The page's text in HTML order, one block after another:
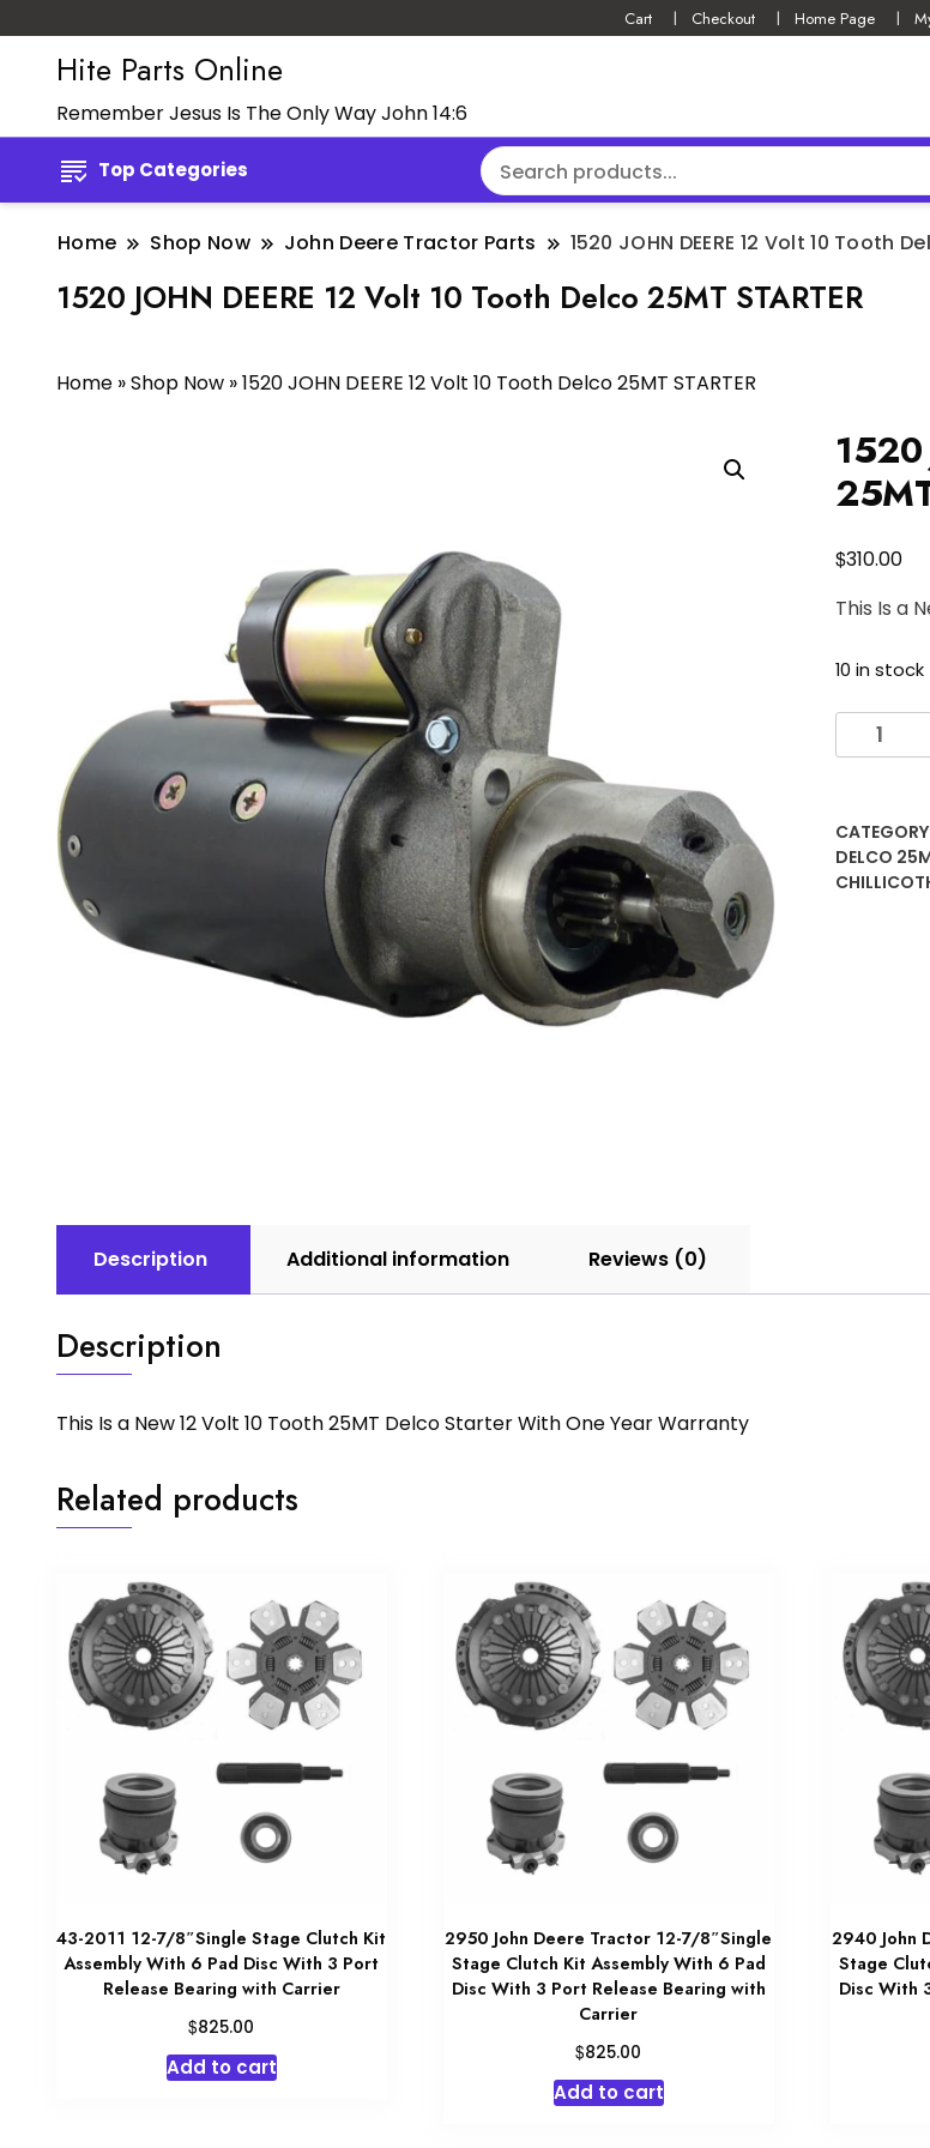
Cart Checkout Home Page
Hite Parts Online
Remember Jesus Is The Only Way John 14:6
Top Categories
Home Shop Now John Deere Tractor Parts 1520 JOHN DEERE 12 Volt 10 Tooth
1520 JOHN DEERE 12 Volt 10 Tooth Delco 25MT STARTER
Home »Shop Now »1520 JOHN DEERE 12 Volt 10 Tooth Delco 25MT STARTER
1520
$310.00
This Is a
10 in stock
JOHN
Volt
10
Tooth
DELCO
Description Additional information Reviews (0)
Description
This Is a New 12 Volt 10 Tooth 25MT Delco Starter With One Year Warranty
Related products
43-2011 12-7/8″Single Stage Clutch Kit
Assembly With 6 Pad Disc With 3 Port
Release Bearing with Carrier
$825.00
Add to cart
2950 John Deere Tractor 12-7/8″Single
Stage Clutch Kit Assembly With 6 Pad
Disc With 3 Port Release Bearing with
Carrier
$825.00
Add to cart
2940 John
Stage
Disc With